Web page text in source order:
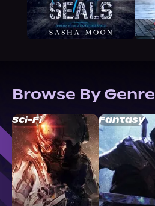
Browse By Genre
Sci-Fi Fantasy